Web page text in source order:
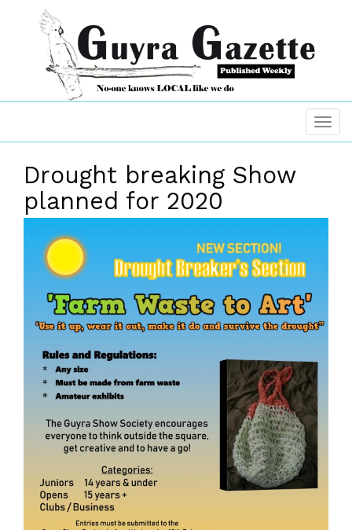
Drought breaking Show
planned for 2020